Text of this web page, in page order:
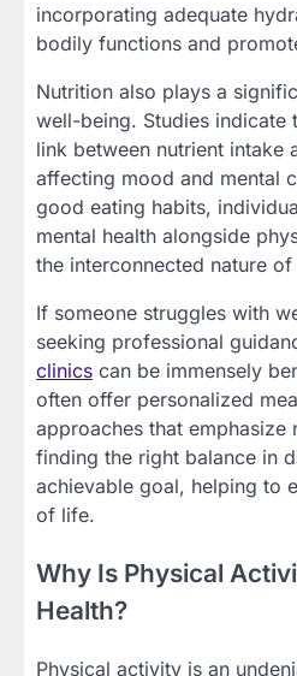
incorporating adequate
bodily functions and
Nutrition also plays a
well-being. Studies indicate
link between nutrient intake
affecting mood and mental
good eating habits,
mental health alongside
the interconnected nature of
If someone struggles with
seeking professional
clinics can be immensely
often offer personalized
approaches that emphasize
finding the right balance in
achievable goal, helping to
of life.
Why Is Physical
Health?
Physical activity is an